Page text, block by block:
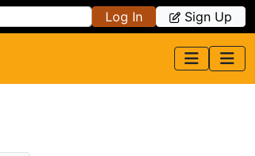
Log In Sign Up